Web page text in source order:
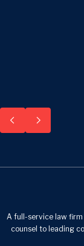
A full-service law
counsel to leading